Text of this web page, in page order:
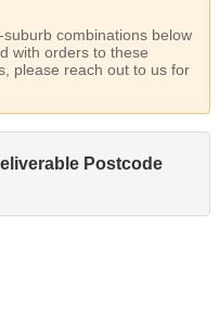
combinations below
with orders to these
please reach out to us for
Postcode